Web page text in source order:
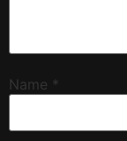
Name *